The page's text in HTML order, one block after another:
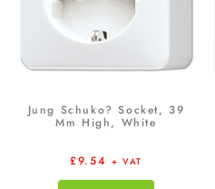
Jung Schuko? Socket, 39
Mm High, White
£9.54 + VAT